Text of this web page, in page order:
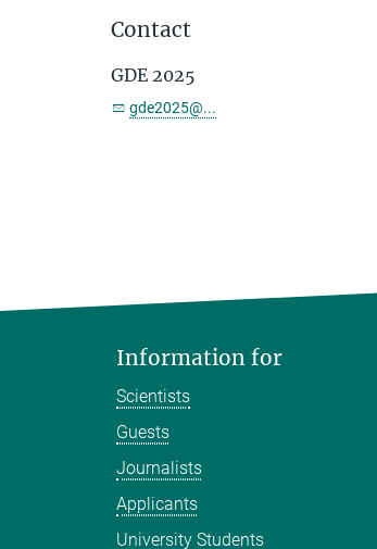
Contact
GDE 2025
gde2025@...
Information for
Scientists
Guests
Journalists
Applicants
University Students